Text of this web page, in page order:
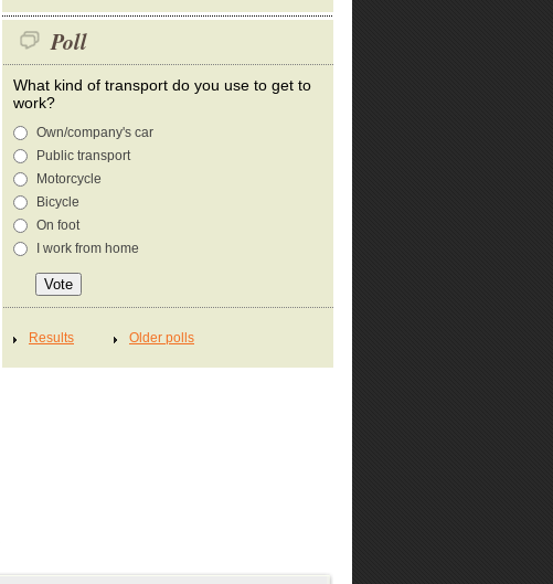
Poll
What kind of transport do you use to get to
work?
Own/company's car
Public transport
Motorcycle
Bicycle
On foot
I work from home